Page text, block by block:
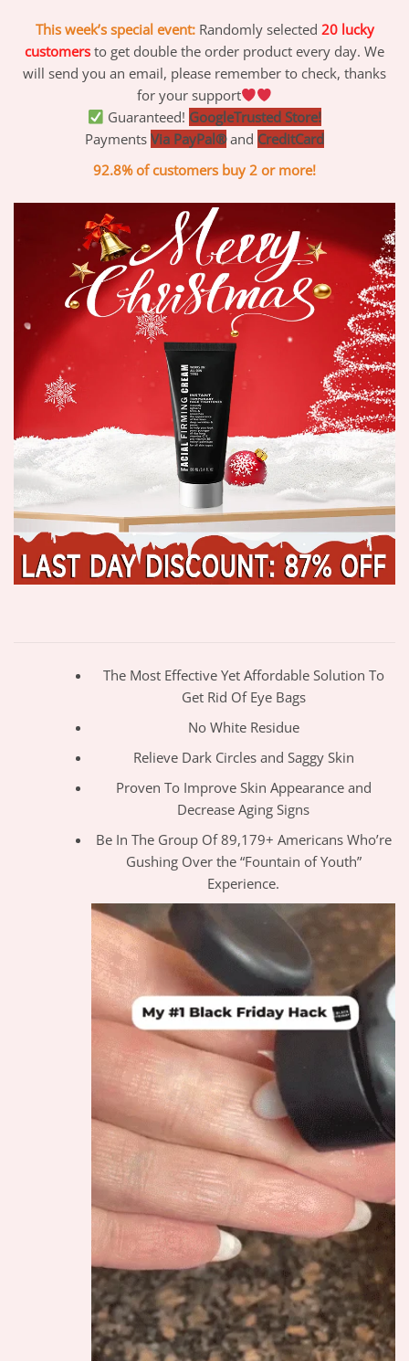
This week’s special event:Randomly selected 20 lucky
customers to get double the order product every day. We
will send you an email, please remember to check, thanks
for your support
Guaranteed! GoogleTrusted Store!
Payments Via PayPal®and CreditCard
92.8% of customers buy 2 or more!
The Most Effective Yet Affordable Solution To
Get Rid Of Eye Bags
No White Residue
Relieve Dark Circles and Saggy Skin
Proven To Improve Skin Appearance and
Decrease Aging Signs
Be In The Group Of 89,179+ Americans Who’re
Gushing Over the “Fountain of Youth”
Experience.